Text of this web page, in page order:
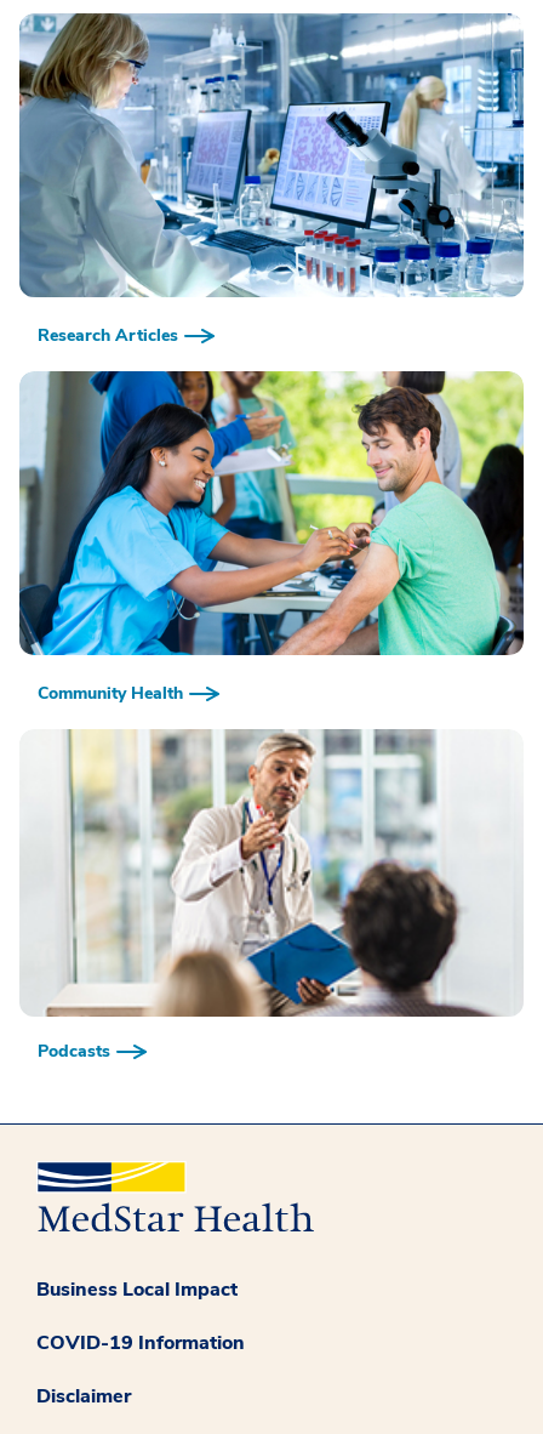
Research Articles
Community Health
Podcasts
Business Local Impact
COVID-19 Information
Disclaimer